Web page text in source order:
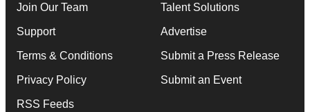
Join Our Team
Support
Terms & Conditions
Privacy Policy
RSS Feeds
Talent Solutions
Advertise
Submit a Press Release
Submit an Event